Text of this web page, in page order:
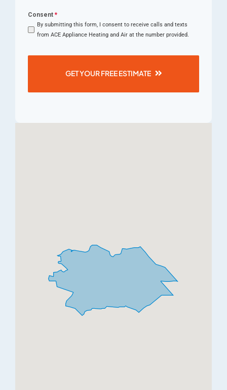
Consent *
By submitting this form, I consent to receive calls and texts
from ACE Appliance Heating and Air at the number provided.
GET YOUR FREE ESTIMATE